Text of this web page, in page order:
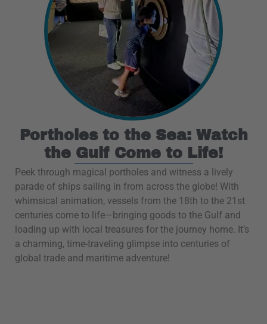
Portholes to the Sea: Watch
the Gulf Come to Life!
Peek through magical portholes and witness a lively
parade of ships sailing in from across the globe! With
whimsical animation, vessels from the 18th to the 21st
centuries come to life—bringing goods to the Gulf and
loading up with local treasures for the journey home. It’s
a charming, time-traveling glimpse into centuries of
global trade and maritime adventure!